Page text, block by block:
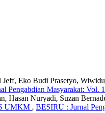
Eko Budi Prasetyo,
Pengabdian Masyarakat: Vol.
Hasan Nuryadi, Suzan
UMKM , BESIRU : Jurnal